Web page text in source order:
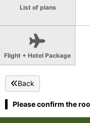
List of plans
Flight + Hotel Package
Back
Please confirm the